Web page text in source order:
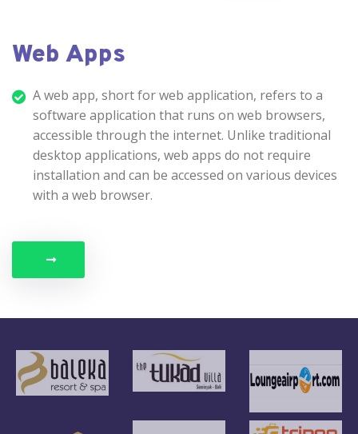
Web Apps
A web app, short for web application, refers to a
software application that runs on web browsers,
accessible through the internet. Unlike traditional
desktop applications, web apps do not require
installation and can be accessed on various devices
with a web browser.